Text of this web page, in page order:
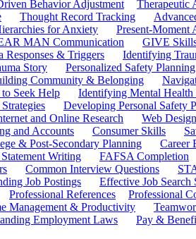
Behavior Adjustment Therapeutic
Thought Record Tracking
for Anxiety Present-Moment
MAN Communication GIVE
Responses & Triggers Identifying
Story Personalized Safety Planning
Community & Belonging
Seek Help Identifying Mental Health
Developing Personal Safety
and Online Research Web
and Accounts Consumer Skills
& Post-Secondary Planning Career
Writing FAFSA Completion
Common Interview Questions
Job Postings Effective Job Search
Professional References Professional
Management & Productivity
Employment Laws Pay &